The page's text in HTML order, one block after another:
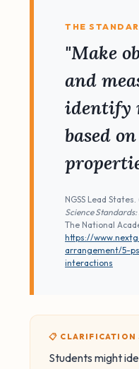
THE
"Make
and
identify
based
NGSS Lead States.
Science Standards:
The National
https://
arrangement/5-
interactions
📋 CLARIFICATION
Students might